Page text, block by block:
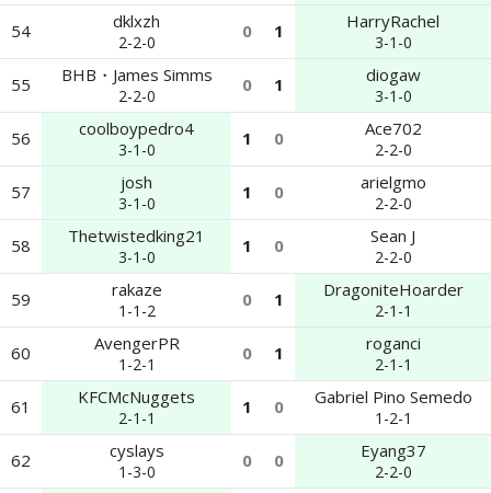
54 dklxzh
2-2-0
0 1 HarryRachel
3-1-0
55 BHB・James Simms
2-2-0
0 1 diogaw
3-1-0
56 coolboypedro4
3-1-0
1 0 Ace702
2-2-0
57 josh
3-1-0
1 0 arielgmo
2-2-0
58 Thetwistedking21
3-1-0
1 0 Sean J
2-2-0
59 rakaze
1-1-2
0 1 DragoniteHoarder
2-1-1
60 AvengerPR
1-2-1
0 1 roganci
2-1-1
61 KFCMcNuggets
2-1-1
1 0 Gabriel Pino Semedo
1-2-1
62 cyslays
1-3-0
0 0 Eyang37
2-2-0